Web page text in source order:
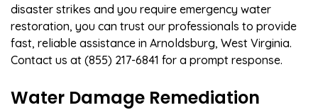
disaster strikes and you require emergency water
restoration, you can trust our professionals to provide
fast, reliable assistance in Arnoldsburg, West Virginia.
Contact us at (855) 217-6841 for a prompt response.
Water Damage Remediation